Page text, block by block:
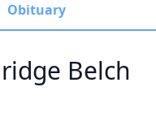
Obituary
Belch